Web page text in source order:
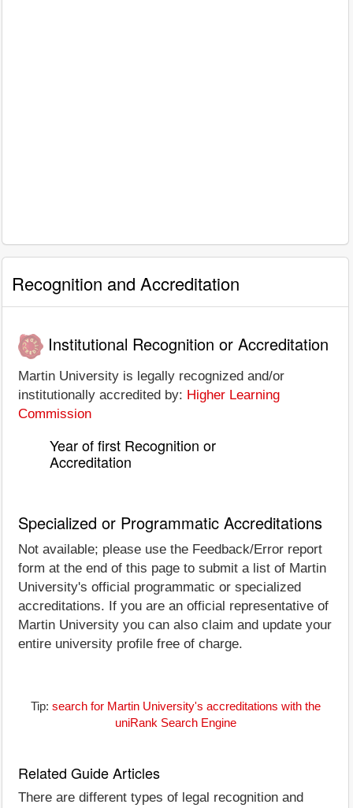
Recognition and Accreditation
Institutional Recognition or Accreditation
Martin University is legally recognized and/or
institutionally accredited by: Higher Learning
Commission
Year of first Recognition or
Accreditation
Specialized or Programmatic Accreditations
Not available; please use the Feedback/Error report
form at the end of this page to submit a list of Martin
University's official programmatic or specialized
accreditations. If you are an official representative of
Martin University you can also claim and update your
entire university profile free of charge.
Tip: search for Martin University's accreditations with the
uniRank Search Engine
Related Guide Articles
There are different types of legal recognition and